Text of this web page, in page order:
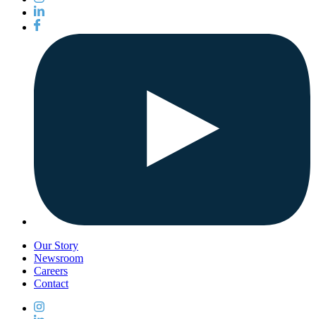
Our Story
Newsroom
Careers
Contact